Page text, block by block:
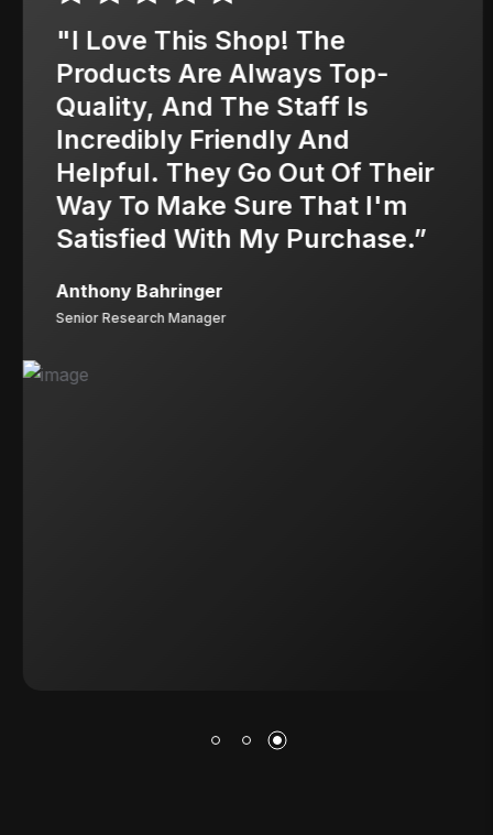
"I Love This Shop! The
Products Are Always Top-
Quality, And The Staff Is
Incredibly Friendly And
Helpful. They Go Out Of Their
Way To Make Sure That I'm
Satisfied With My Purchase.”
Anthony Bahringer
Senior Research Manager